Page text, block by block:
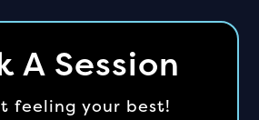
A Session
feeling your best!